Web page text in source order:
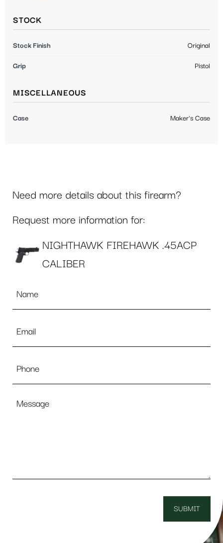
STOCK
Stock Finish Original
Grip Pistol
MISCELLANEOUS
Case Maker's Case
Need more details about this firearm?
Request more information for:
NIGHTHAWK FIREHAWK .45ACP
CALIBER